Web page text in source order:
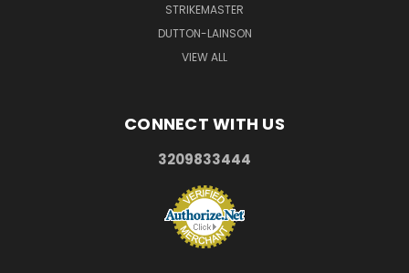
STRIKEMASTER
DUTTON-LAINSON
VIEW ALL
CONNECT WITH US
3209833444